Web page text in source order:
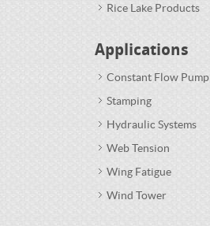
Rice Lake Products
Applications
Constant Flow Pump
Stamping
Hydraulic Systems
Web Tension
Wing Fatigue
Wind Tower